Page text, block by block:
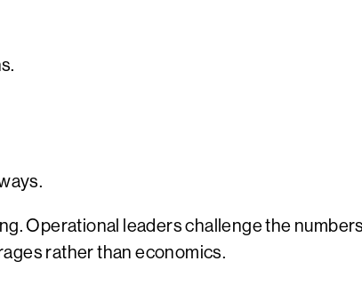
Operational leaders challenge the
rather than economics.